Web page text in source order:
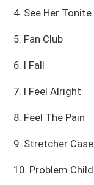
4. See Her Tonite
5. Fan Club
6. I Fall
7. I Feel Alright
8. Feel The Pain
9. Stretcher Case
10. Problem Child